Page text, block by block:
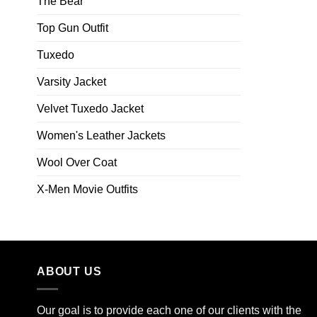
Top Gun Outfit
Tuxedo
Varsity Jacket
Velvet Tuxedo Jacket
Women's Leather Jackets
Wool Over Coat
X-Men Movie Outfits
ABOUT US
Our goal is to provide each one of our clients with the